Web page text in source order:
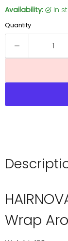
Availability:
in
Quantity
Wrap